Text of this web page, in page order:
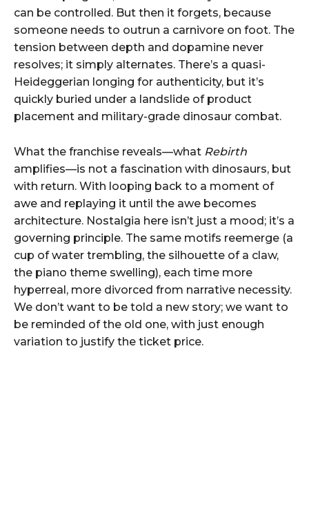
can be controlled. But then it forgets, because
someone needs to outrun a carnivore on foot. The
tension between depth and dopamine never
resolves; it simply alternates. There’s a quasi-
Heideggerian longing for authenticity, but it’s
quickly buried under a landslide of product
placement and military-grade dinosaur combat.
What the franchise reveals—what Rebirth
amplifies—is not a fascination with dinosaurs, but
with return. With looping back to a moment of
awe and replaying it until the awe becomes
architecture. Nostalgia here isn’t just a mood; it’s a
governing principle. The same motifs reemerge (a
cup of water trembling, the silhouette of a claw,
the piano theme swelling), each time more
hyperreal, more divorced from narrative necessity.
We don’t want to be told a new story; we want to
be reminded of the old one, with just enough
variation to justify the ticket price.